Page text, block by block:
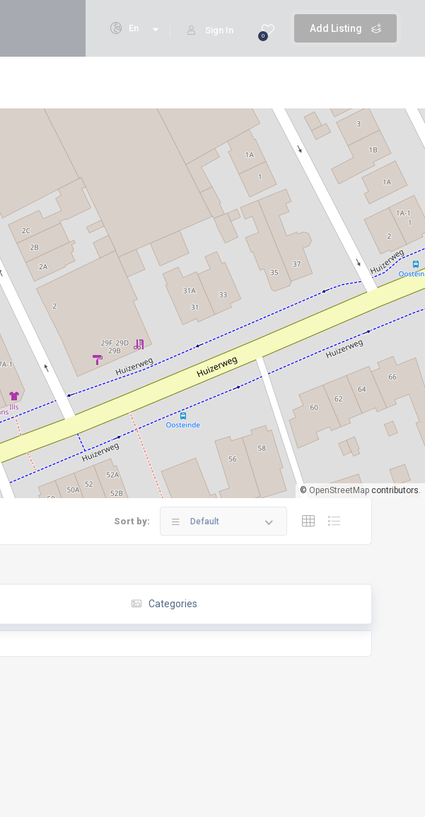
Add Listing
0
Sign In
En
© OpenStreetMap contributors.
Sort by: Default
Categories